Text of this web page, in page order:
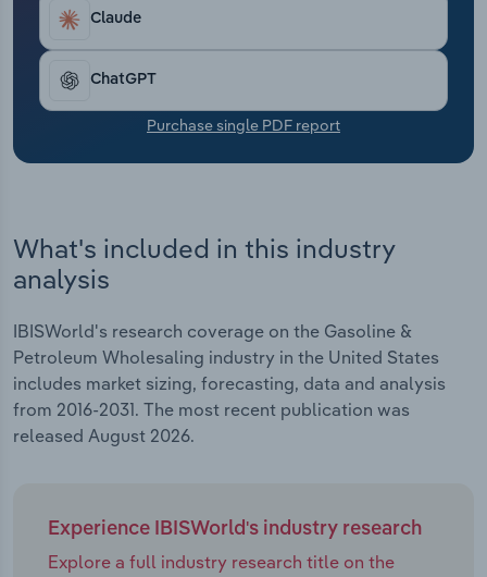
Claude
ChatGPT
Purchase single PDF report
What's included in this industry
analysis
IBISWorld's research coverage on the Gasoline &
Petroleum Wholesaling industry in the United States
includes market sizing, forecasting, data and analysis
from 2016-2031. The most recent publication was
released August 2026.
Experience IBISWorld's industry research
Explore a full industry research title on the
Transportation and Warehousing
Utilities
Wholesale Trade